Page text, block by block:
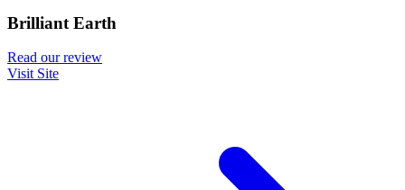
Brilliant Earth
Read our review
Visit Site